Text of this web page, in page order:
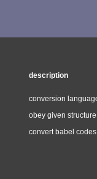
description
conversion
obey given
convert babel